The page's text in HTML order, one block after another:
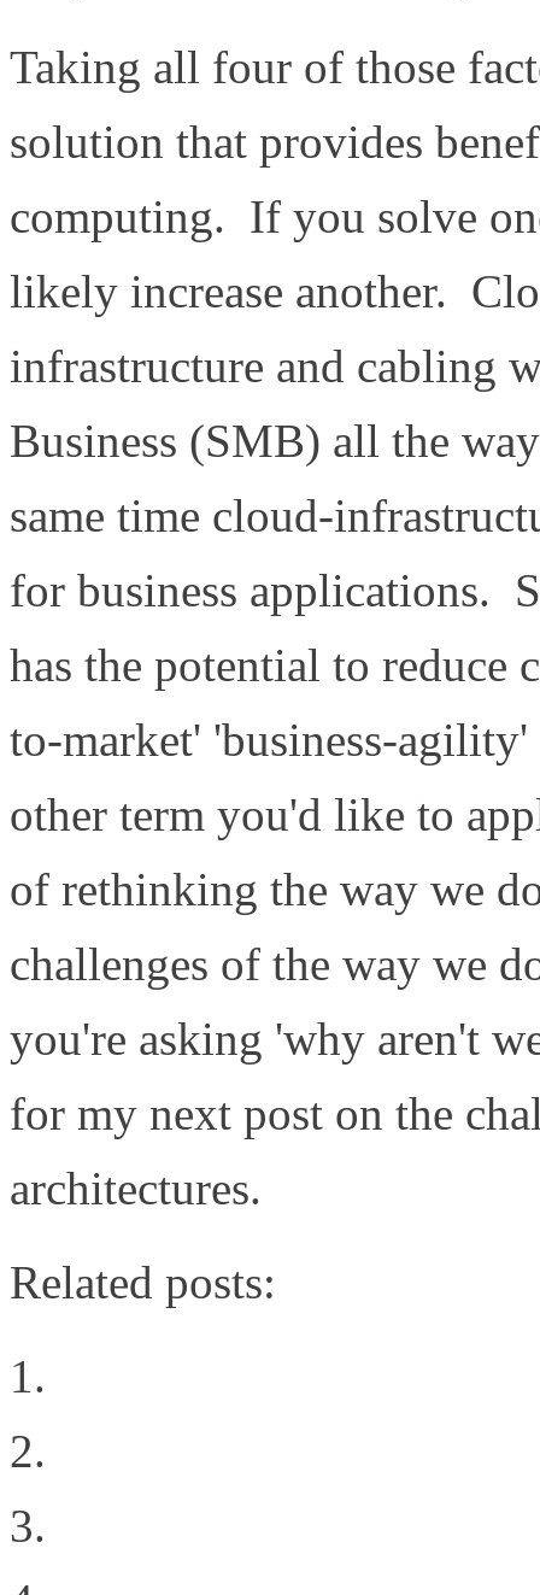
Taking all four of those
solution that provides
computing. If you solve
likely increase another.
infrastructure and cabling
Business (SMB) all the
same time cloud-
for business applications.
has the potential to reduce
to-market' 'business-
other term you'd like to
of rethinking the way we
challenges of the way we
you're asking 'why aren't
for my next post on the
architectures.
Related posts: